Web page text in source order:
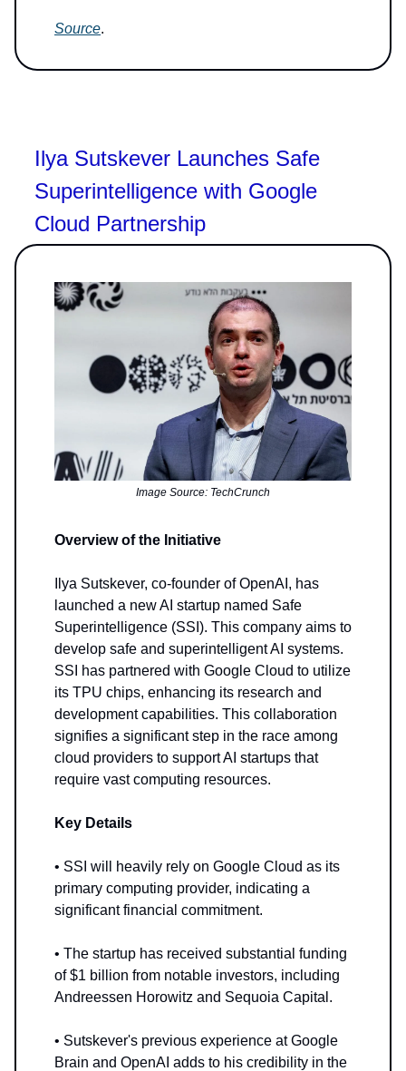
Source.
Ilya Sutskever Launches Safe
Superintelligence with Google
Cloud Partnership
Image Source: TechCrunch
Overview of the Initiative
Ilya Sutskever, co-founder of OpenAI, has
launched a new AI startup named Safe
Superintelligence (SSI). This company aims to
develop safe and superintelligent AI systems.
SSI has partnered with Google Cloud to utilize
its TPU chips, enhancing its research and
development capabilities. This collaboration
signifies a significant step in the race among
cloud providers to support AI startups that
require vast computing resources.
Key Details
• SSI will heavily rely on Google Cloud as its
primary computing provider, indicating a
significant financial commitment.
• The startup has received substantial funding
of $1 billion from notable investors, including
Andreessen Horowitz and Sequoia Capital.
• Sutskever's previous experience at Google
Brain and OpenAI adds to his credibility in the